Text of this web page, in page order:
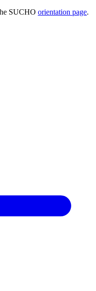
SUCHO orientation page.